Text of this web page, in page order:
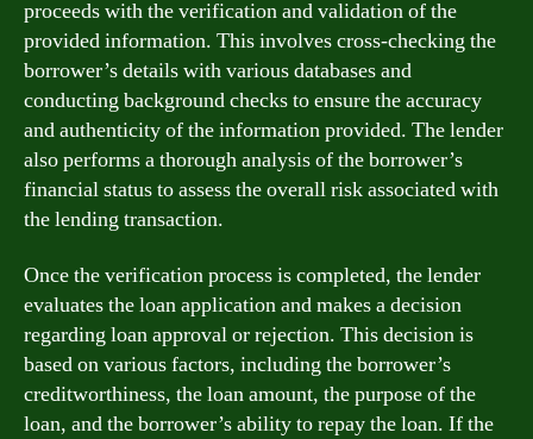
proceeds with the verification and validation of the
provided information. This involves cross-checking the
borrower’s details with various databases and
conducting background checks to ensure the accuracy
and authenticity of the information provided. The lender
also performs a thorough analysis of the borrower’s
financial status to assess the overall risk associated with
the lending transaction.
Once the verification process is completed, the lender
evaluates the loan application and makes a decision
regarding loan approval or rejection. This decision is
based on various factors, including the borrower’s
creditworthiness, the loan amount, the purpose of the
loan, and the borrower’s ability to repay the loan. If the